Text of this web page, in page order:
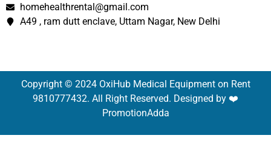
homehealthrental@gmail.com
A49 , ram dutt enclave, Uttam Nagar, New Delhi
Copyright © 2024 OxiHub Medical Equipment on Rent
9810777432. All Right Reserved. Designed by ❤️
PromotionAdda